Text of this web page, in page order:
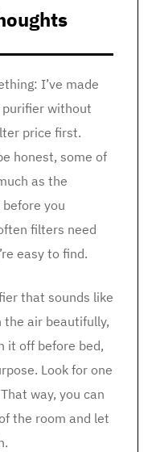
I’ve made
without
price first.
honest, some of
as the
you
filters need
easy to find.
that sounds like
the air beautifully,
it off before bed,
Look for one
way, you can
the room and let